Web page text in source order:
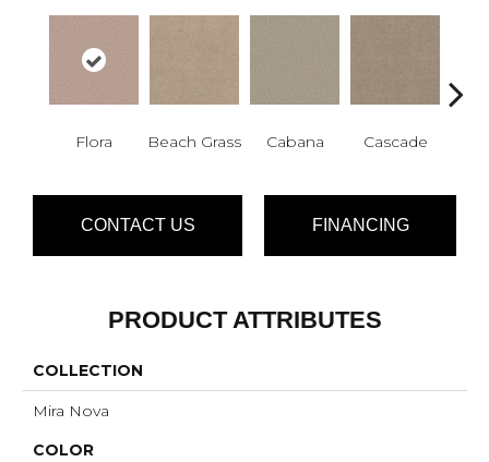
Flora Beach Grass Cabana Cascade
CONTACT US FINANCING
PRODUCT ATTRIBUTES
COLLECTION
Mira Nova
COLOR